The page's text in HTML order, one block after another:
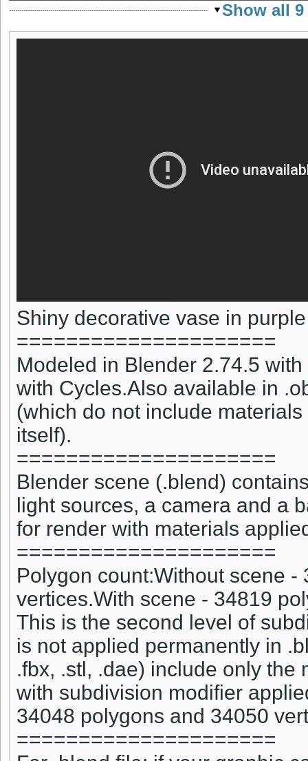
Show all
Shiny decorative vase in
=====================
Modeled in Blender 2.74.5
with Cycles.Also available in
(which do not include
itself).
=====================
Blender scene (.blend)
light sources, a camera and a
for render with materials
=====================
Polygon count:Without scene
vertices.With scene - 34819
This is the second level of
is not applied permanently in
.fbx, .stl, .dae) include only the
with subdivision modifier
34048 polygons and 34050
=====================